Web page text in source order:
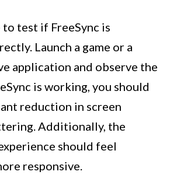
to test if FreeSync is
Launch a game or a
application and observe the
is working, you should
reduction in screen
Additionally, the
should feel
responsive.